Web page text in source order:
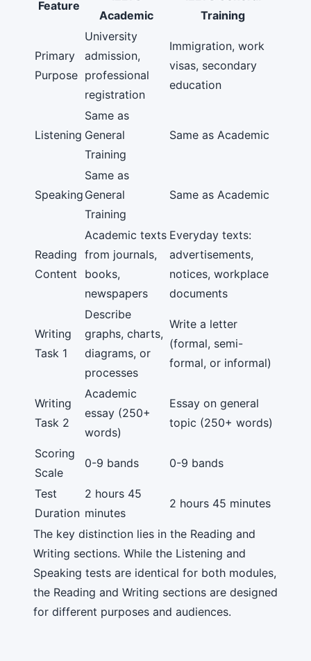
Feature
Academic
Training
Primary
Purpose
University
admission,
professional
registration
Immigration, work
visas, secondary
education
Listening
Same as
General
Training
Same as Academic
Speaking
Same as
General
Training
Same as Academic
Reading
Content
Academic texts
from journals,
books,
newspapers
Everyday texts:
advertisements,
notices, workplace
documents
Writing
Task 1
Describe
graphs, charts,
diagrams, or
processes
Write a letter
(formal, semi-
formal, or informal)
Writing
Task 2
Academic
essay (250+
words)
Essay on general
topic (250+ words)
Scoring
Scale
0-9 bands 0-9 bands
Test
Duration
2 hours 45
minutes
2 hours 45 minutes
The key distinction lies in the Reading and
Writing sections. While the Listening and
Speaking tests are identical for both modules,
the Reading and Writing sections are designed
for different purposes and audiences.